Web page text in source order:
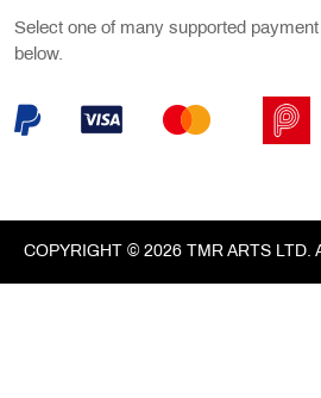
Select one of many supported
below.
COPYRIGHT © 2026 TMR ARTS LTD.